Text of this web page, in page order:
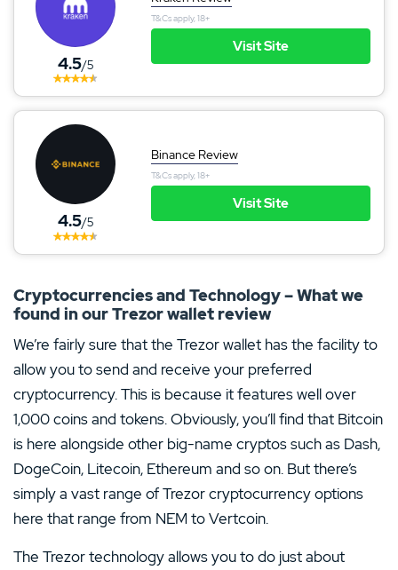
4.5/5
T&Cs apply, 18+
Visit Site
4.5/5
Binance Review
T&Cs apply, 18+
Visit Site
Cryptocurrencies and Technology – What we
found in our Trezor wallet review
We’re fairly sure that the Trezor wallet has the facility to
allow you to send and receive your preferred
cryptocurrency. This is because it features well over
1,000 coins and tokens. Obviously, you’ll find that Bitcoin
is here alongside other big-name cryptos such as Dash,
DogeCoin, Litecoin, Ethereum and so on. But there’s
simply a vast range of Trezor cryptocurrency options
here that range from NEM to Vertcoin.
The Trezor technology allows you to do just about